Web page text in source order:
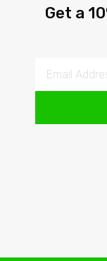
Get a